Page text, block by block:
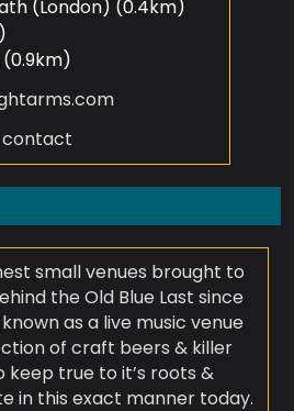
(London) (0.4km)
contact
small venues brought to
the Old Blue Last since
as a live music venue
of craft beers & killer
keep true to it’s roots &
in this exact manner today.